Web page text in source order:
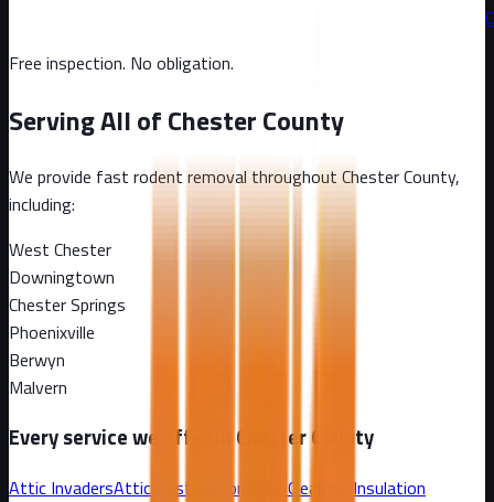
Free inspection. No obligation.
Serving All ofChester County
We provide fast rodent removal throughoutChester County,
including:
West Chester
Downingtown
Chester Springs
Phoenixville
Berwyn
Malvern
Every service we offer in Chester County
Attic InvadersAttic Restoration Attic Cleanout Insulation